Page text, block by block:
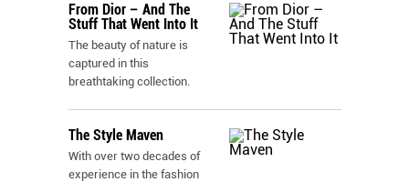
From Dior – And The
Stuff That Went Into It
The beauty of nature is
captured in this
breathtaking collection.
The Style Maven
With over two decades of
experience in the fashion